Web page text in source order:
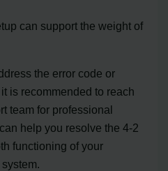
can support the weight of
the error code or
is recommended to reach
team for professional
help you resolve the 4-2
functioning of your